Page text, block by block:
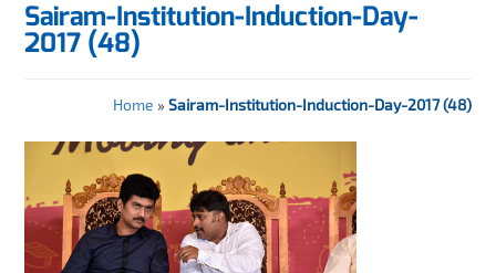
Sairam-Institution-Induction-Day-
2017 (48)
Home » Sairam-Institution-Induction-Day-2017 (48)